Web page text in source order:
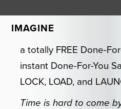
IMAGINE
a totally FREE Done-
instant Done-For-You
LOCK, LOAD, and
Time is hard to come